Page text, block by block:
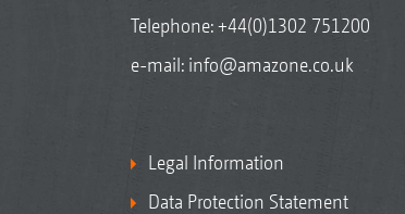
Telephone:+44(0)1302 751200
e-mail: info@amazone.co.uk
Legal Information
Data Protection Statement